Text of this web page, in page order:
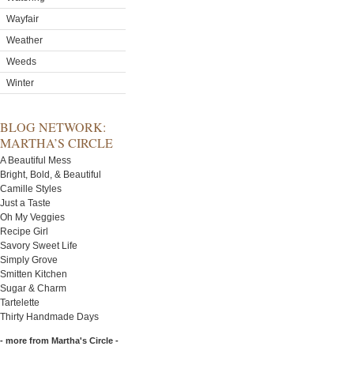
Wayfair
Weather
Weeds
Winter
BLOG NETWORK:
MARTHA’S CIRCLE
A Beautiful Mess
Bright, Bold, & Beautiful
Camille Styles
Just a Taste
Oh My Veggies
Recipe Girl
Savory Sweet Life
Simply Grove
Smitten Kitchen
Sugar & Charm
Tartelette
Thirty Handmade Days
- more from Martha's Circle -